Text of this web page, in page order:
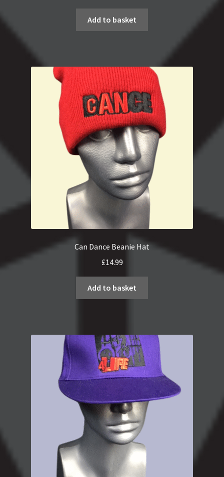
Add to basket
Can Dance Beanie Hat
£14.99
Add to basket